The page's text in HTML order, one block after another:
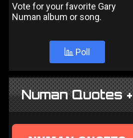
Vote for your favorite Gary
Numan album or song.
Poll
Numan Quotes +